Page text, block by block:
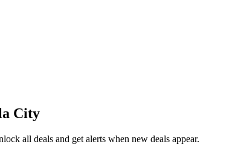
City
all deals and get alerts when new deals appear.